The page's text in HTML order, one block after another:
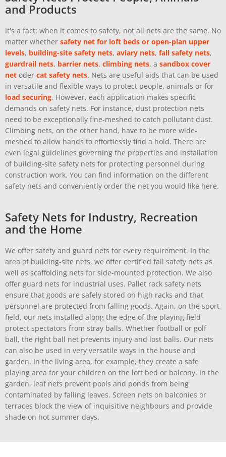
and Products
It's a fact: when it comes to safety, not all nets are the same. No
matter whether safety net for loft beds or open-plan upper
levels, building-site safety nets, aviary nets, fall safety nets,
guardrail nets, barrier nets, climbing nets, a sandbox cover
net oder cat safety nets. Nets are useful aids that can be used
in versatile and flexible ways to protect people, animals or for
load securing. However, each application makes specific
demands on safety nets. For instance, dust protection nets
need to be exceptionally fine-meshed to catch pollutant dust.
Climbing nets, on the other hand, have to be more wide-
meshed to allow hands to effortlessly find a hold. There are
even legal guidelines governing the properties and installation
of building-site safety nets for protecting personnel during
construction work. You can find information on the different
safety nets and conveniently order the net you would like here.
Safety Nets for Industry, Recreation
and the Home
We offer safety and guard nets for every requirement. In the
area of building-site nets, we offer certified fall safety nets as
well as scaffolding nets for side-mounted protection. We also
offer guard nets for industrial uses. Pallet rack safety nets
ensure that goods are safely stored on high racks and that
personnel are protected from falling goods. Again, on the sport
field, our nets installed along the edge of the playing field
protect spectators from stray balls. Whether football or golf
ball, the right ball net prevents injury and lost balls. Our nets
can also be used in very versatile ways in the house and
garden. In the living area, for example, they create a safe
playing area for your children on the loft bed or balcony. In the
garden, leaf nets prevent pools and ponds from being
contaminated by falling leaves. Screen nets on balconies or
terraces block the view of inquisitive neighbours and provide
shade on hot summer days.